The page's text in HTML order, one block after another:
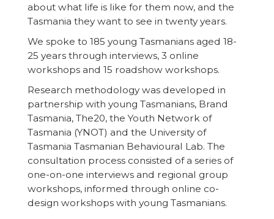
about what life is like for them now, and the
Tasmania they want to see in twenty years.
We spoke to 185 young Tasmanians aged 18-
25 years through interviews, 3 online
workshops and 15 roadshow workshops.
Research methodology was developed in
partnership with young Tasmanians, Brand
Tasmania, The20, the Youth Network of
Tasmania (YNOT) and the University of
Tasmania Tasmanian Behavioural Lab. The
consultation process consisted of a series of
one-on-one interviews and regional group
workshops, informed through online co-
design workshops with young Tasmanians.